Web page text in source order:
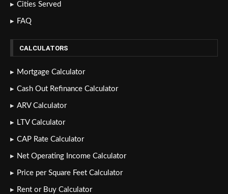
Cities Served
FAQ
CALCULATORS
Mortgage Calculator
Cash Out Refinance Calculator
ARV Calculator
LTV Calculator
CAP Rate Calculator
Net Operating Income Calculator
Price per Square Feet Calculator
Rent or Buy Calculator